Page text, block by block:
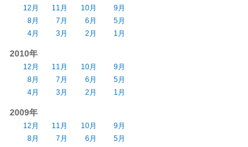
12月 11月 10月
9月
8月
7月 6月
5月
4月
3月 2月 1月
2010年
12月 11月 10月
9月
8月
7月 6月
5月
4月
3月 2月 1月
2009年
12月 11月 10月
9月
8月
7月 6月
5月